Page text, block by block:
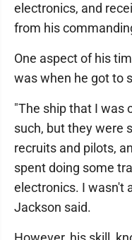
electronics, and
from his
One aspect of his
was when he got to
"The ship that I was
such, but they were
recruits and pilots,
spent doing some
electronics. I wasn't
Jackson said.